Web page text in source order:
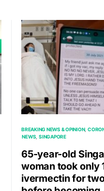
BREAKING NEWS & OPINION
NEWS SINGAPORE
65-year-old
woman took only
ivermectin for